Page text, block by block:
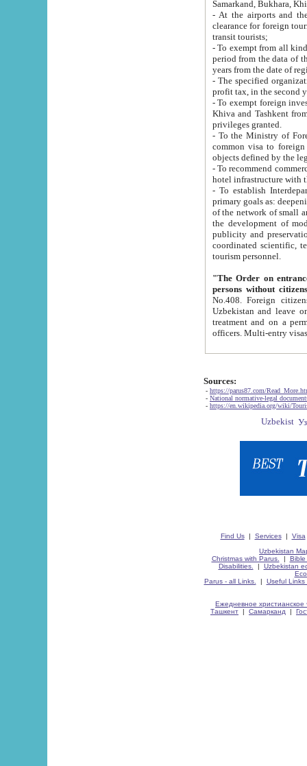
Samarkand, Bukhara,
- At the airports and the
clearance for foreign tourists, which corresponds
transit tourists;
- To exempt from all kinds of taxes
period from the data of their establishment till the date of
years from the date
- The specified organizations
- To exempt foreign investors
Khiva and Tashkent from the payment of
privileges granted.
- To the Ministry of Foreign
common visa to foreign tourists, which is
- To recommend commercial banks
- To establish
primary goals as: deepening of economic reforms
of the network of small and medium hotels, motel and camping at a level of world standards; assistance to
the development of modern
publicity and preservation of unique tourist potential
coordinated scientific, technical and investment policy in tourism; providing training and retraining of
tourism personnel.
"The Order on entrance to
persons without
No.408. Foreign citizens, including citizens from CIS
Uzbekistan and leave on the reasons of private and business affairs, as tourists, for rest, study, work,
treatment and on a permanent
Sources:
- https://parus87.com/
- National normative-legal
- https://en.wikipedia.org/wiki/
Find Us| Services| Visa
Uzbekistan
Christmas with Parus.
| Bible
Disabilities.
| Uzbekistan
Parus - all Links.
| Useful Links
Ежедневное христианское
Ташкент | Самарканд |